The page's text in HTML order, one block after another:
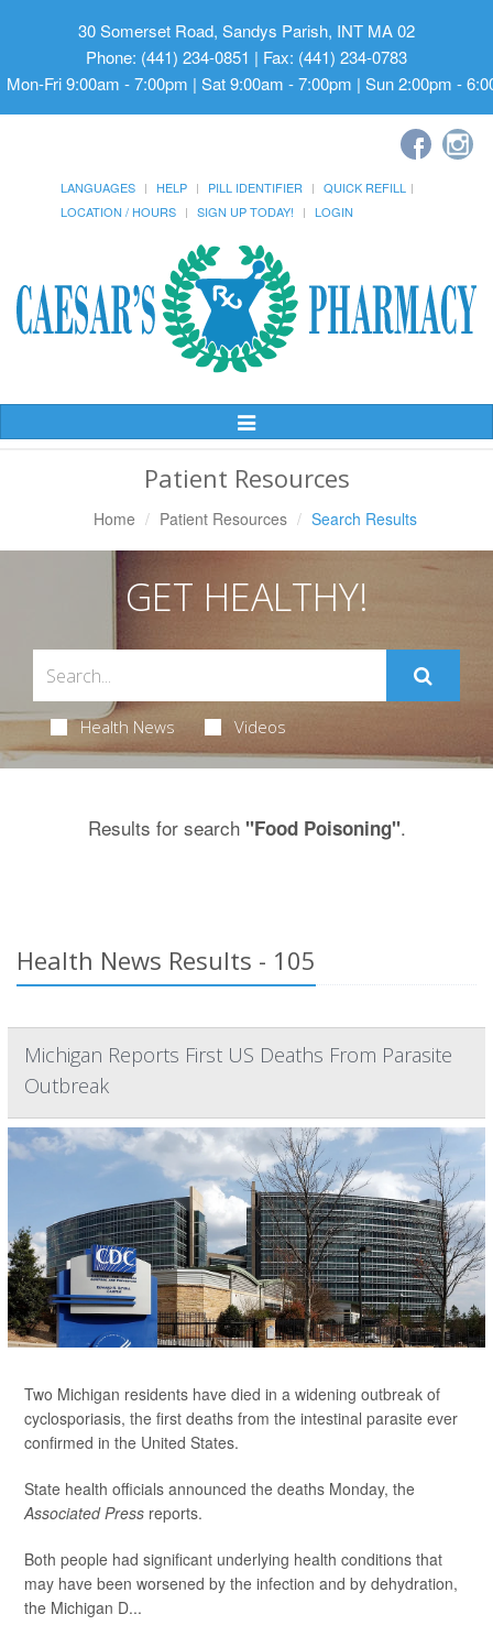
30 Somerset Road, Sandys Parish, INT MA 02
Phone: (441) 234-0851 | Fax: (441) 234-0783
Mon-Fri 9:00am - 7:00pm | Sat 9:00am - 7:00pm | Sun 2:00pm -
LANGUAGES HELP PILL IDENTIFIER
QUICK REFILL
LOCATION / HOURS
SIGN UP TODAY! LOGIN
Toggle
Patient Resources
Home Patient Resources Search Results
GET HEALTHY!
Health News Videos
Results for search "Food Poisoning".
Health News Results - 105
Michigan Reports First US Deaths From Parasite
Outbreak
Two Michigan residents have died in a widening outbreak of
cyclosporiasis, the first deaths from the intestinal parasite ever
confirmed in the United States.
State health officials announced the deaths Monday, the
Associated Press reports.
Both people had significant underlying health conditions that
may have been worsened by the infection and by dehydration,
the Michigan D...